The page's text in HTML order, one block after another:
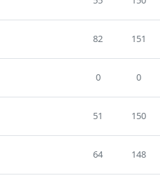
82 151
0 0
51 150
64 148